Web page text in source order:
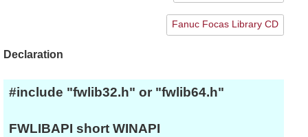
Fanuc Focas Library CD
Declaration
#include "fwlib32.h" or "fwlib64.h"
FWLIBAPI short WINAPI